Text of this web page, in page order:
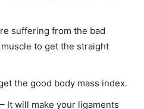
suffering from the bad
to get the straight
the good body mass index.
It will make your ligaments